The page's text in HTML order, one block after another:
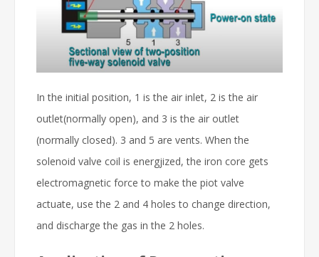
In the initial position, 1 is the air inlet, 2 is the air
outlet(normally open), and 3 is the air outlet
(normally closed). 3 and 5 are vents. When the
solenoid valve coil is energjized, the iron core gets
electromagnetic force to make the piot valve
actuate, use the 2 and 4 holes to change direction,
and discharge the gas in the 2 holes.